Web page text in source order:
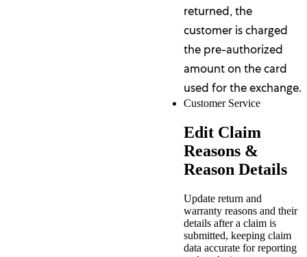
returned, the
customer is charged
the pre-authorized
amount on the card
used for the exchange.
Customer Service
Edit Claim
Reasons &
Reason Details
Update return and
warranty reasons and their
details after a claim is
submitted, keeping claim
data accurate for reporting